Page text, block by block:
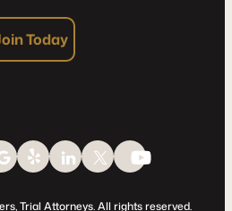
Today
Trial Attorneys. All rights reserved.